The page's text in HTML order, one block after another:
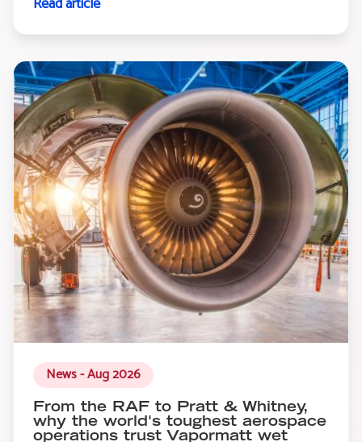
News - Aug 2026
From the RAF to Pratt & Whitney,
why the world's toughest aerospace
operations trust Vapormatt wet